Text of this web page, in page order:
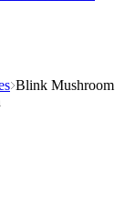
Blink Mushroom